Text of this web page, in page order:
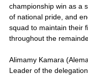
championship win as a
of national pride, and
squad to maintain their
throughout the
Alimamy Kamara
Leader of the